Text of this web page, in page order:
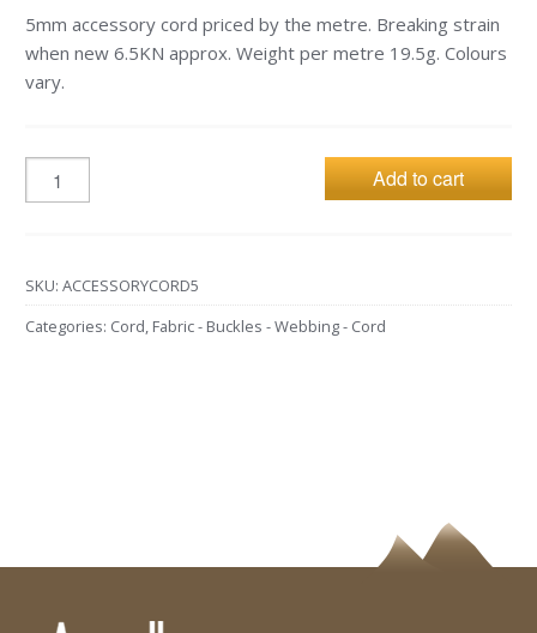
5mm accessory cord priced by the metre. Breaking strain
when new 6.5KN approx. Weight per metre 19.5g. Colours
vary.
Add to cart
SKU: ACCESSORYCORD5
Categories: Cord, Fabric - Buckles - Webbing - Cord